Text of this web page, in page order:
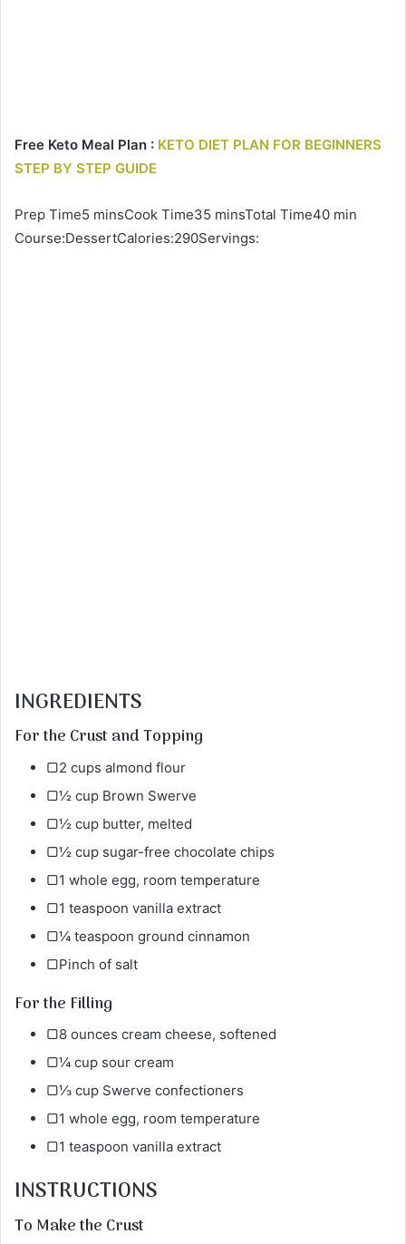
Free Keto Meal Plan : KETO DIET PLAN FOR BEGINNERS
STEP BY STEP GUIDE
Prep Time5 minsCook Time35 minsTotal Time40 min
Course:DessertCalories:290Servings:
INGREDIENTS
For the Crust and Topping
▢2 cups almond flour
▢½ cup Brown Swerve
▢½ cup butter, melted
▢½ cup sugar-free chocolate chips
▢1 whole egg, room temperature
▢1 teaspoon vanilla extract
▢¼ teaspoon ground cinnamon
▢Pinch of salt
For the Filling
▢8 ounces cream cheese, softened
▢¼ cup sour cream
▢⅓ cup Swerve confectioners
▢1 whole egg, room temperature
▢1 teaspoon vanilla extract
INSTRUCTIONS
To Make the Crust